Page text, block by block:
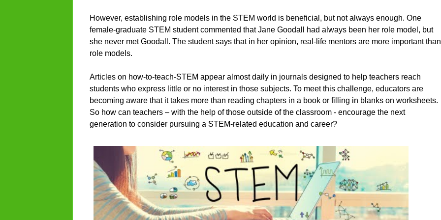
However, establishing role models in the STEM world is beneficial, but not always enough. One
female-graduate STEM student commented that Jane Goodall had always been her role model, but
she never met Goodall. The student says that in her opinion, real-life mentors are more important than
role models.
Articles on how-to-teach-STEM appear almost daily in journals designed to help teachers reach
students who express little or no interest in those subjects. To meet this challenge, educators are
becoming aware that it takes more than reading chapters in a book or filling in blanks on worksheets.
So how can teachers – with the help of those outside of the classroom - encourage the next
generation to consider pursuing a STEM-related education and career?